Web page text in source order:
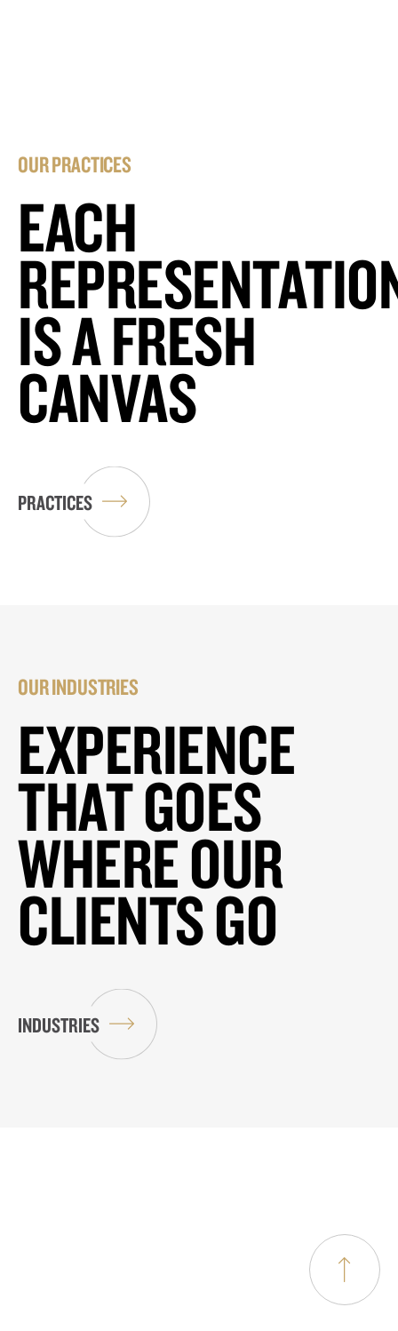
OUR PRACTICES
EACH
IS A FRESH
CANVAS
PRACTICES
OUR INDUSTRIES
EXPERIENCE
THAT GOES
WHERE OUR
CLIENTS GO
INDUSTRIES